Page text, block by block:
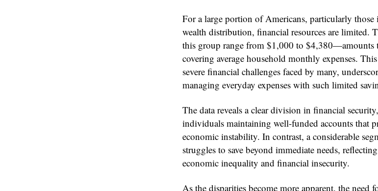
For a large portion of Americans, particularly
wealth distribution, financial resources are limited.
this group range from $1,000 to $4,380—amounts
covering average household monthly expenses.
severe financial challenges faced by many,
managing everyday expenses with such limited
The data reveals a clear division in financial
individuals maintaining well-funded accounts that
economic instability. In contrast, a considerable
struggles to save beyond immediate needs,
economic inequality and financial insecurity.
As the disparities become more apparent, the need